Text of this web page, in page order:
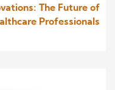
The Future of
Professionals